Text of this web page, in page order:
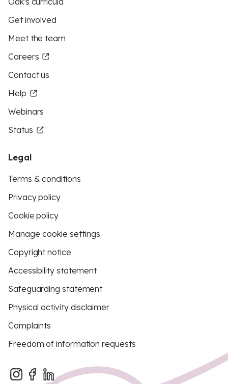
Get involved
Meet the team
Careers
Contact us
Help
Webinars
Status
Legal
Terms & conditions
Privacy policy
Cookie policy
Manage cookie settings
Copyright notice
Accessibility statement
Safeguarding statement
Physical activity disclaimer
Complaints
Freedom of information requests